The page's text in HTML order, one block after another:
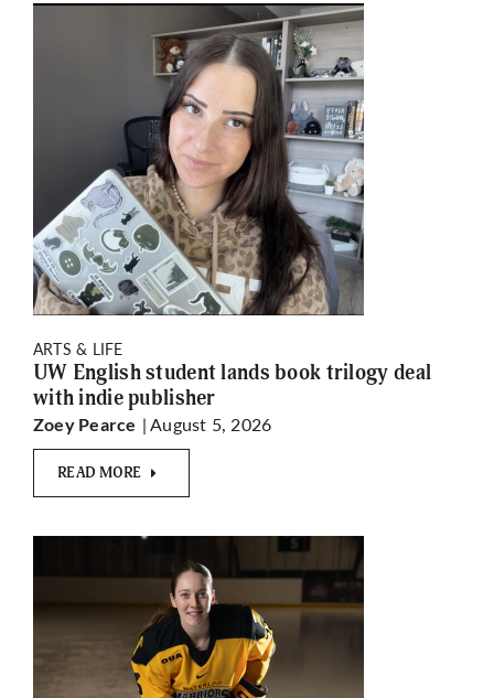
ARTS & LIFE
UW English student lands book trilogy deal
with indie publisher
Zoey Pearce | August 5, 2026
READ MORE